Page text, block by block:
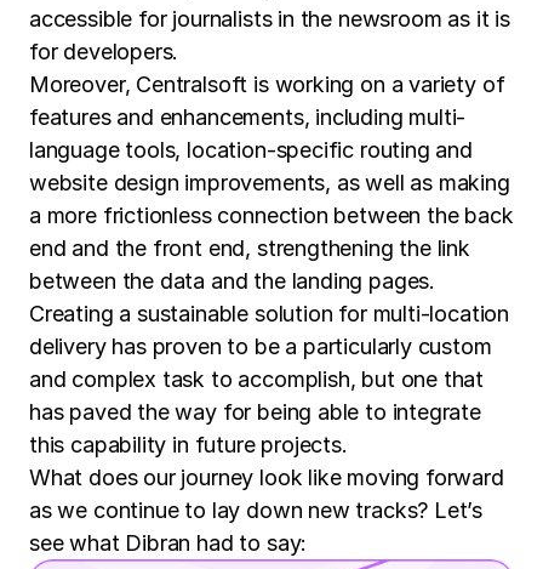
accessible for journalists in the newsroom as it is
for developers.
Moreover, Centralsoft is working on a variety of
features and enhancements, including multi-
language tools, location-specific routing and
website design improvements, as well as making
a more frictionless connection between the back
end and the front end, strengthening the link
between the data and the landing pages.
Creating a sustainable solution for multi-location
delivery has proven to be a particularly custom
and complex task to accomplish, but one that
has paved the way for being able to integrate
this capability in future projects.
What does our journey look like moving forward
as we continue to lay down new tracks? Let’s
see what Dibran had to say: